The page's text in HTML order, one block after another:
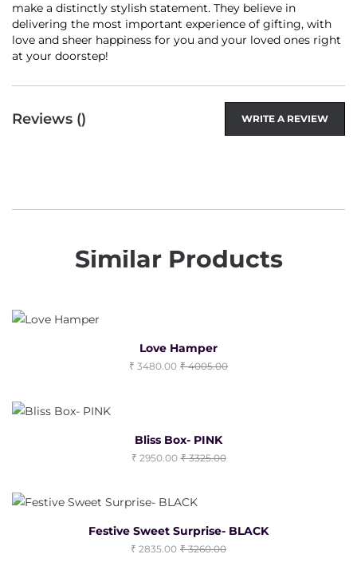
make a distinctly stylish statement. They believe in
delivering the most important experience of gifting, with
love and sheer happiness for you and your loved ones right
at your doorstep!
Reviews () WRITE A REVIEW
Similar Products
Love Hamper
3480.00 4005.00
Bliss Box- PINK
2950.00 3325.00
Festive Sweet Surprise- BLACK
2835.00 3260.00